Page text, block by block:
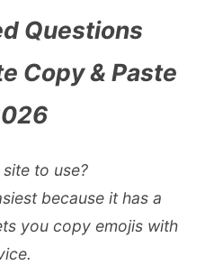
Questions
Copy & Paste
to use?
because it has a
you copy emojis with